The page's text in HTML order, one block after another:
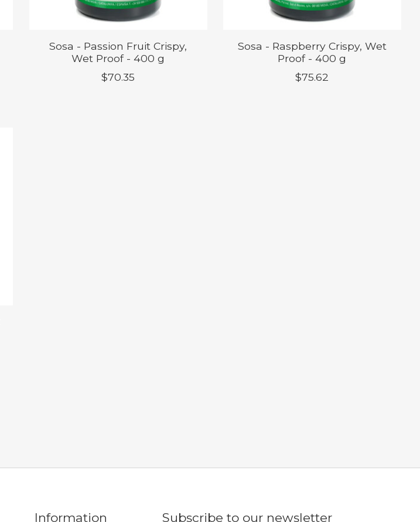
Sosa - Passion Fruit Crispy,
Wet Proof - 400 g
$70.35
Sosa - Raspberry Crispy, Wet
Proof - 400 g
$75.62
Information Subscribe to our newsletter